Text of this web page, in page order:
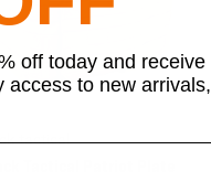
tactical
off today and receive
access to new arrivals,